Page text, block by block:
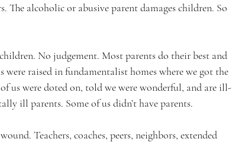
The alcoholic or abusive parent damages children. So
No judgement. Most parents do their best and
raised in fundamentalist homes where we got the
us were doted on, told we were wonderful, and are ill-
ill parents. Some of us didn’t have parents.
Teachers, coaches, peers, neighbors, extended